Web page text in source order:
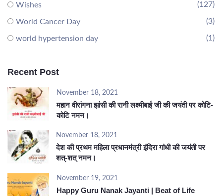
Wishes (127)
World Cancer Day (3)
world hypertension day (1)
Recent Post
November 18, 2021
महान वीरांगना झांसी की रानी लक्ष्मीबाई जी की जयंती पर कोटि-
कोटि नमन।
November 18, 2021
देश की प्रथम महिला प्रधानमंत्री इंदिरा गांधी की जयंती पर
शत्-शत् नमन।
November 19, 2021
Happy Guru Nanak Jayanti | Beat of Life